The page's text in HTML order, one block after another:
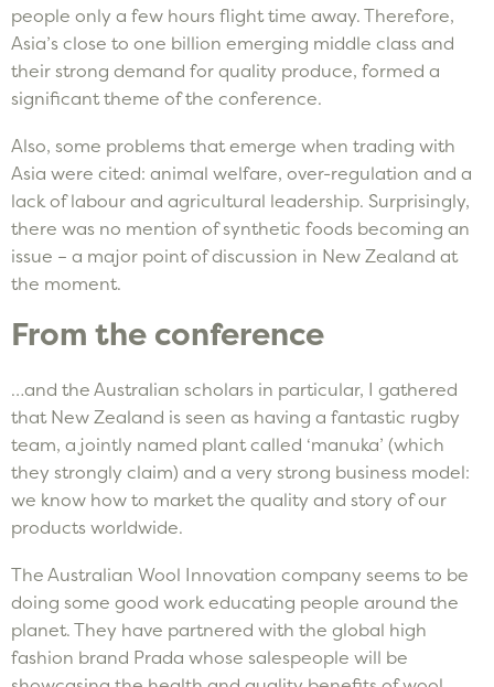
people only a few hours flight time away. Therefore,
Asia’s close to one billion emerging middle class and
their strong demand for quality produce, formed a
significant theme of the conference.
Also, some problems that emerge when trading with
Asia were cited: animal welfare, over-regulation and a
lack of labour and agricultural leadership. Surprisingly,
there was no mention of synthetic foods becoming an
issue – a major point of discussion in New Zealand at
the moment.
From the conference
…and the Australian scholars in particular, I gathered
that New Zealand is seen as having a fantastic rugby
team, a jointly named plant called ‘manuka’ (which
they strongly claim) and a very strong business model:
we know how to market the quality and story of our
products worldwide.
The Australian Wool Innovation company seems to be
doing some good work educating people around the
planet. They have partnered with the global high
fashion brand Prada whose salespeople will be